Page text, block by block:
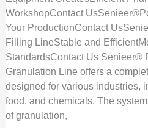
WorkshopContact
Your ProductionContact
Filling LineStable and
StandardsContact Us Senieer®
Granulation Line offers a
designed for various industries,
food, and chemicals. The
of granulation,